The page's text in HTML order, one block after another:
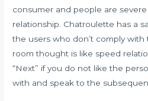
consumer and people are
relationship. Chatroulette has a
the users who don’t comply
room thought is like speed
“Next” if you do not like the
with and speak to the